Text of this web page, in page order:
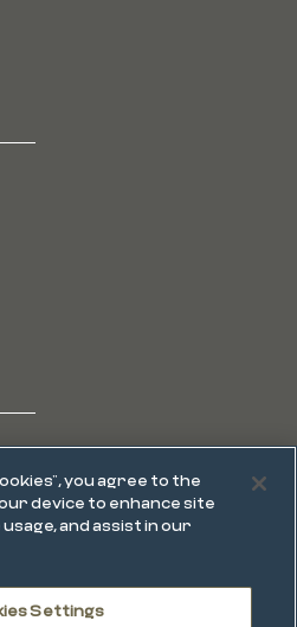
you agree to the
device to enhance site
and assist in our
Settings